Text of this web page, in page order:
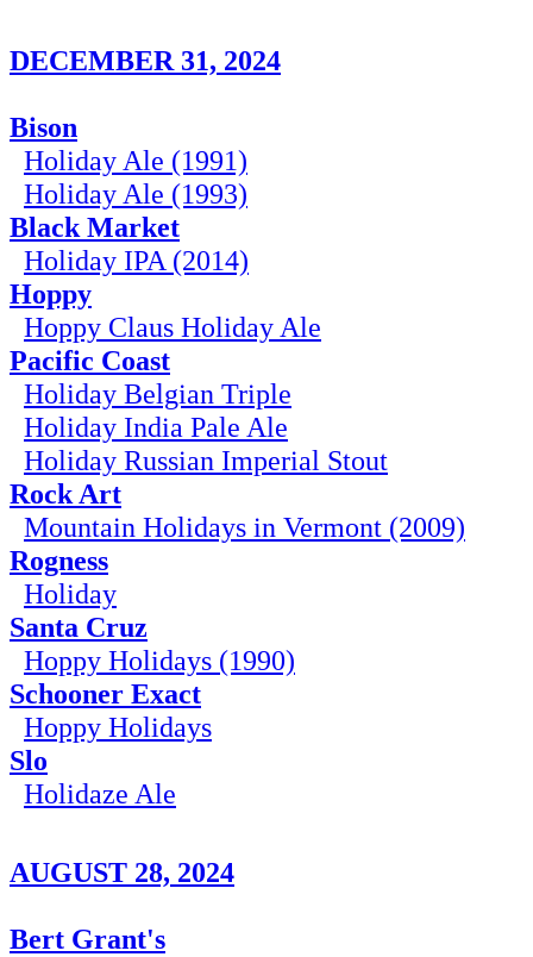
DECEMBER 31, 2024
Bison
Holiday Ale (1991)
Holiday Ale (1993)
Black Market
Holiday IPA (2014)
Hoppy
Hoppy Claus Holiday Ale
Pacific Coast
Holiday Belgian Triple
Holiday India Pale Ale
Holiday Russian Imperial Stout
Rock Art
Mountain Holidays in Vermont (2009)
Rogness
Holiday
Santa Cruz
Hoppy Holidays (1990)
Schooner Exact
Hoppy Holidays
Slo
Holidaze Ale
AUGUST 28, 2024
Bert Grant's